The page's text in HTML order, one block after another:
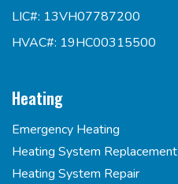
LIC#: 13VH07787200
HVAC#: 19HC00315500
Heating
Emergency Heating
Heating System Replacement
Heating System Repair